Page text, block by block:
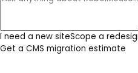
I need a new siteScope a
Get a CMS migration estimate